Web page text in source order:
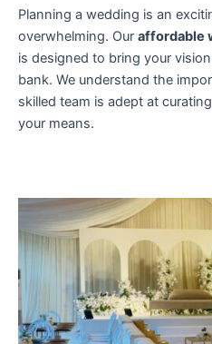
Planning a wedding is an
overwhelming. Our affordable
is designed to bring your
bank. We understand the
skilled team is adept at
your means.